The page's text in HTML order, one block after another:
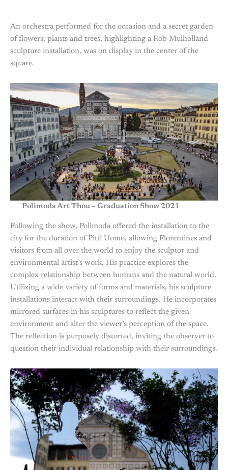
An orchestra performed for the occasion and a secret garden
of flowers, plants and trees, highlighting a Rob Mulholland
sculpture installation, was on display in the center of the
square.
Polimoda Art Thou – Graduation Show 2021
Following the show, Polimoda offered the installation to the
city for the duration of Pitti Uomo, allowing Florentines and
visitors from all over the world to enjoy the sculptor and
environmental artist’s work. His practice explores the
complex relationship between humans and the natural world.
Utilizing a wide variety of forms and materials, his sculpture
installations interact with their surroundings. He incorporates
mirrored surfaces in his sculptures to reflect the given
environment and alter the viewer’s perception of the space.
The reflection is purposely distorted, inviting the observer to
question their individual relationship with their surroundings.